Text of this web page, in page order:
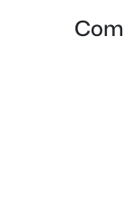
Jan 14, 2026 13
The 15
Check out
Apex!